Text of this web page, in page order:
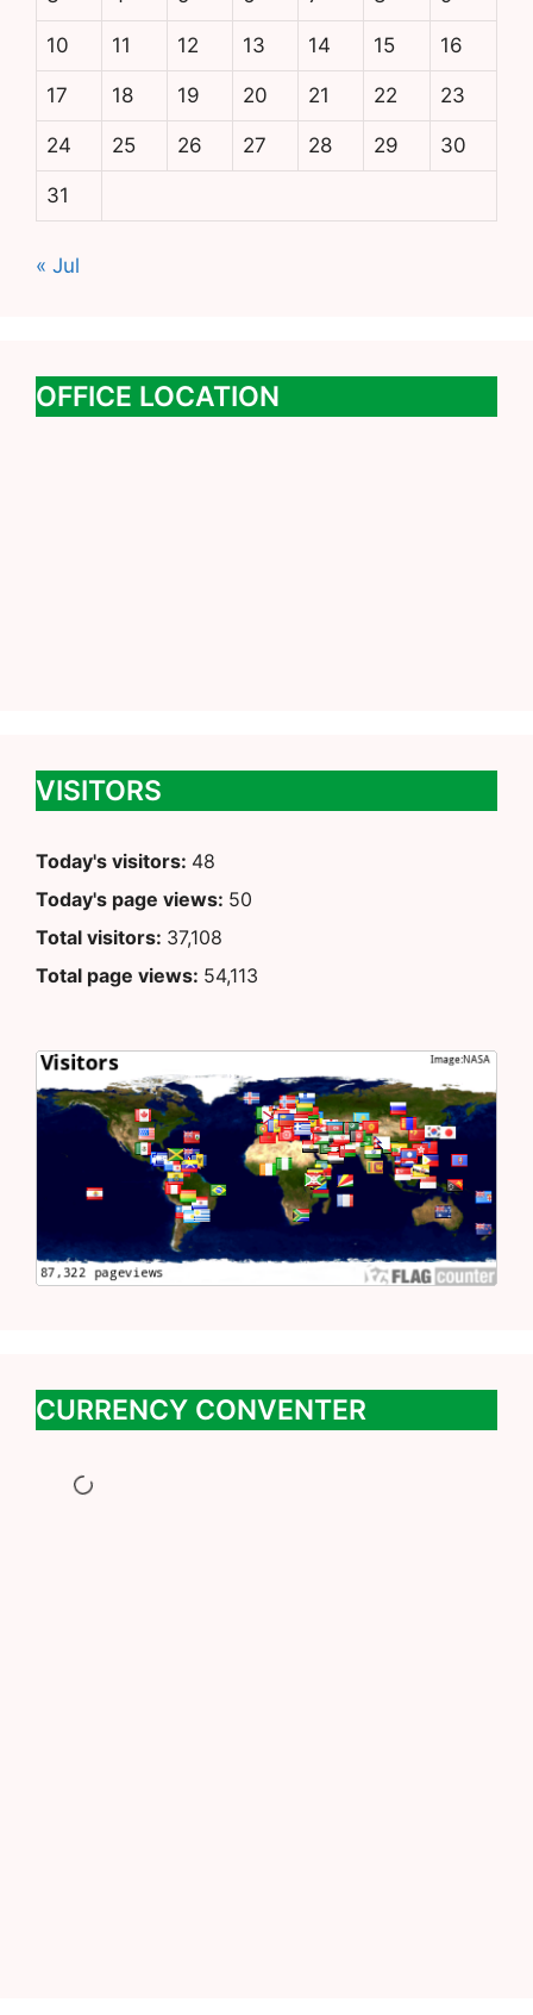
10 11 12 13 14 15 16
17 18 19 20 21 22 23
24 25 26 27 28 29 30
31
« Jul
OFFICE LOCATION
VISITORS
Today's visitors: 48
Today's page views: 50
Total visitors: 37,108
Total page views: 54,113
CURRENCY CONVENTER